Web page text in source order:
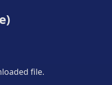
file.